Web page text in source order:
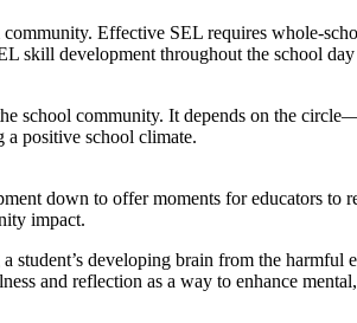
Effective SEL requires whole-
skill development throughout the school
school community. It depends on the
a positive school climate.
down to offer moments for educators to
impact.
developing brain from the harmful
and reflection as a way to enhance